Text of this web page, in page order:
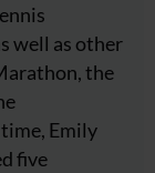
well as other
the
Emily
five